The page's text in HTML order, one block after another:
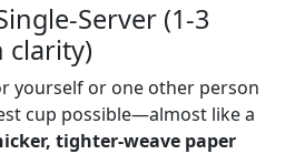
Server (1-3
clarity)
yourself or one other person
cup possible—almost like a
tighter-weave paper